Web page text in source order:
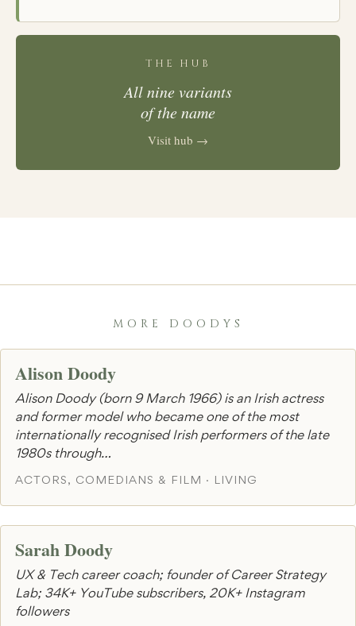
THE HUB
All nine variants
of the name
Visit hub →
MORE DOODYS
Alison Doody
Alison Doody (born 9 March 1966) is an Irish actress
and former model who became one of the most
internationally recognised Irish performers of the late
1980s through…
ACTORS, COMEDIANS & FILM · LIVING
Sarah Doody
UX & Tech career coach; founder of Career Strategy
Lab; 34K+ YouTube subscribers, 20K+ Instagram
followers